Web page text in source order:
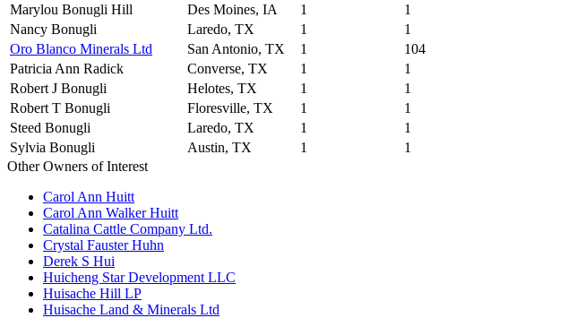
Marylou Bonugli Hill
Des Moines, IA 1
1
Nancy Bonugli
Laredo, TX 1
1
Oro Blanco Minerals Ltd
San Antonio, TX 1
104
Patricia Ann Radick
Converse, TX 1
1
Robert J Bonugli
Helotes, TX 1
1
Robert T Bonugli
Floresville, TX 1
1
Steed Bonugli
Laredo, TX 1
1
Sylvia Bonugli
Austin, TX 1
1
Other Owners of Interest
Carol Ann Huitt
Carol Ann Walker Huitt
Catalina Cattle Company Ltd.
Crystal Fauster Huhn
Derek S Hui
Huicheng Star Development LLC
Huisache Hill LP
Huisache Land & Minerals Ltd